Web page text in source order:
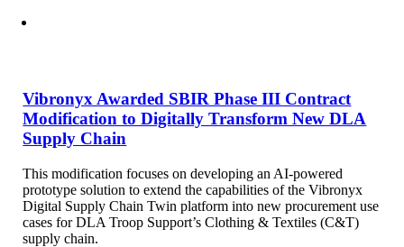
Vibronyx Awarded SBIR Phase III Contract
Modification to Digitally Transform New DLA
Supply Chain
This modification focuses on developing an AI-powered
prototype solution to extend the capabilities of the Vibronyx
Digital Supply Chain Twin platform into new procurement use
cases for DLA Troop Support’s Clothing & Textiles (C&T)
supply chain.